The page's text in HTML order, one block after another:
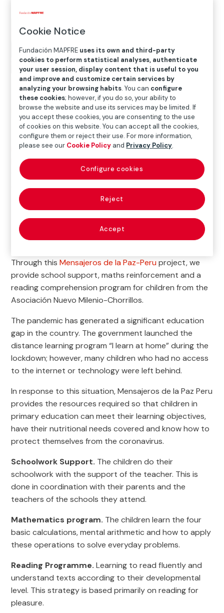
Home>Solidarity and inclusion>International Social
Projects>Peru>Together with Mensajeros de la Paz,
we work towards the comprehensive development of
children in Peru

Through this Mensajeros de la Paz-Peru project, we
provide school support, maths reinforcement and a
reading comprehension program for children from the
Asociación Nuevo Milenio-Chorrillos.
The pandemic has generated a significant education
gap in the country. The government launched the
distance learning program “I learn at home” during the
lockdown; however, many children who had no access
to the internet or technology were left behind.
In response to this situation, Mensajeros de la Paz Peru
provides the resources required so that children in
primary education can meet their learning objectives,
have their nutritional needs covered and know how to
protect themselves from the coronavirus.
Schoolwork Support. The children do their
schoolwork with the support of the teacher. This is
done in coordination with their parents and the
teachers of the schools they attend.
Mathematics program. The children learn the four
basic calculations, mental arithmetic and how to apply
these operations to solve everyday problems.
Reading Programme.Learning to read fluently and
understand texts according to their developmental
level. This strategy is based primarily on reading for
pleasure.
Cookie Notice
Fundación MAPFRE uses its own and third-party
cookies to perform statistical analyses, authenticate
your user session, display content that is useful to you
and improve and customize certain services by
analyzing your browsing habits. You can configure
these cookies; however, if you do so, your ability to
browse the website and use its services may be limited. If
you accept these cookies, you are consenting to the use
of cookies on this website. You can accept all the cookies,
configure them or reject their use. For more information,
please see our Cookie Policy and Privacy Policy.
Reject
Accept
Configure cookies